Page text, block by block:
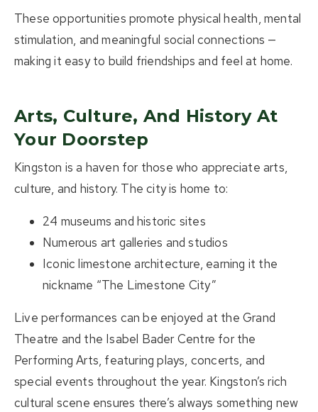
These opportunities promote physical health, mental
stimulation, and meaningful social connections —
making it easy to build friendships and feel at home.
Arts, Culture, And History At
Your Doorstep
Kingston is a haven for those who appreciate arts,
culture, and history. The city is home to:
24 museums and historic sites
Numerous art galleries and studios
Iconic limestone architecture, earning it the
nickname “The Limestone City”
Live performances can be enjoyed at theGrand
Theatre and the Isabel Bader Centre for the
Performing Arts, featuring plays, concerts, and
special events throughout the year. Kingston’s rich
cultural scene ensures there’s always something new